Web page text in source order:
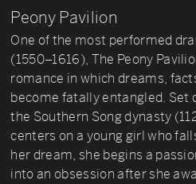
Peony Pavilion
One of the most performed
(1550–1616), The Peony
romance in which dreams,
become fatally entangled. Set
the Southern Song dynasty
centers on a young girl who
her dream, she begins a
into an obsession after she